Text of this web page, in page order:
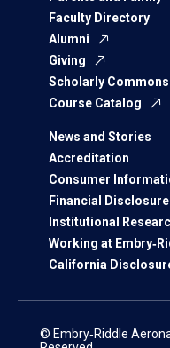
Faculty Directory
Alumni
Giving
Scholarly Commons
Course Catalog
News and Stories
Accreditation
Consumer
Financial
Institutional
Working at
California
© Embry‑Riddle